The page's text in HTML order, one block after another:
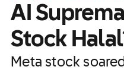
AI
Stock
Meta stock